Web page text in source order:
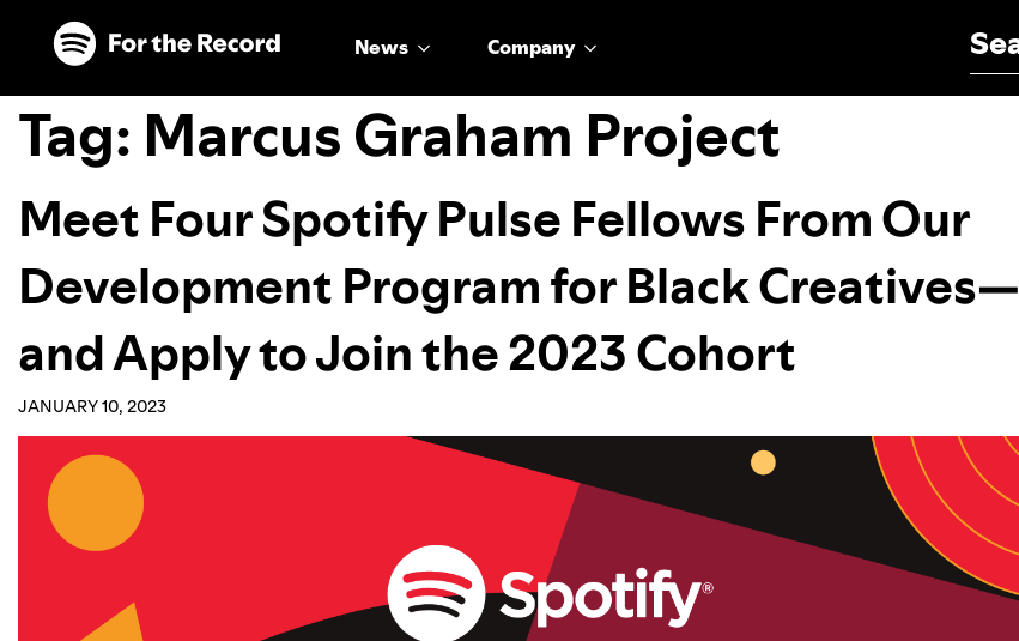
Skip to main content
Skip to footer
News Company
Tag: Marcus Graham Project
Meet Four Spotify Pulse Fellows From Our
Development Program for Black Creatives—
and Apply to Join the 2023 Cohort
JANUARY 10, 2023